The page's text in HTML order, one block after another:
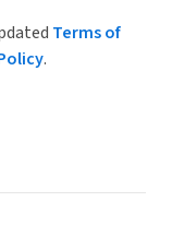
Terms of
.